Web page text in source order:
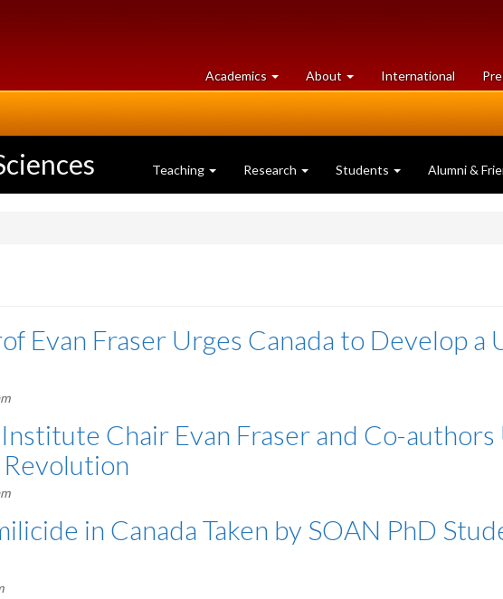
Academics at
University
About University
of
International
Teaching Research Students Alumni &
Evan Fraser Urges Canada to Develop
Chair Evan Fraser and Co-
in Canada Taken by SOAN PhD